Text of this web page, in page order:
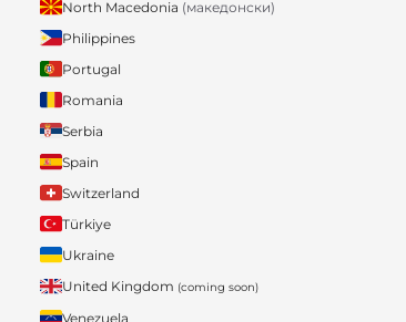
North Macedonia (македонски)
Philippines
Portugal
Romania
Serbia
Spain
Switzerland
Türkiye
Ukraine
United Kingdom (coming soon)
Venezuela